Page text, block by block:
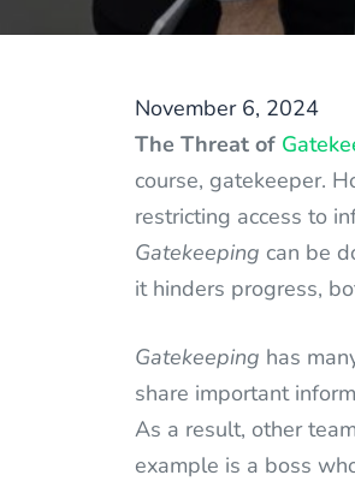
November 6, 2024
The Threat of
course, gatekeeper.
restricting access to
Gatekeeping can be
it hinders progress,
Gatekeeping has
share important
As a result, other
example is a boss